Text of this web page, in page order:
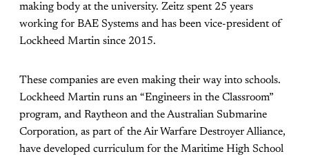
making body at the university. Zeitz spent 25 years
working for BAE Systems and has been vice-president of
Lockheed Martin since 2015.
These companies are even making their way into schools.
Lockheed Martin runs an “Engineers in the Classroom”
program, and Raytheon and the Australian Submarine
Corporation, as part of the Air Warfare Destroyer Alliance,
have developed curriculum for the Maritime High School